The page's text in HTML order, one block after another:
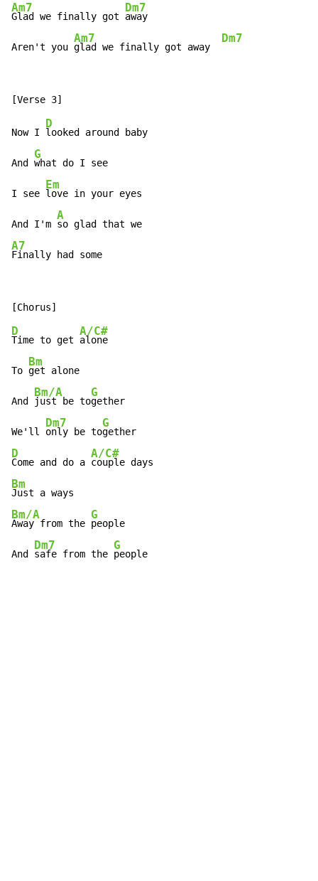
Am7
Glad we finally got
Dm7
away
Aren't you
Am7
glad we finally got away
Dm7
Now I
D
looked around baby
And
G
what do I see
I see
Em
love in your eyes
And I'm
A
A7
Finally had some
D
Time to get
A/C#
alone
To
Bm
get alone
And
Bm/A
just be to
G
gether
We'll
Dm7
only be to
G
D
Come and do a
A/C#
Bm
Bm/A
Away from the
G
people
And
Dm7
safe from the
G
people